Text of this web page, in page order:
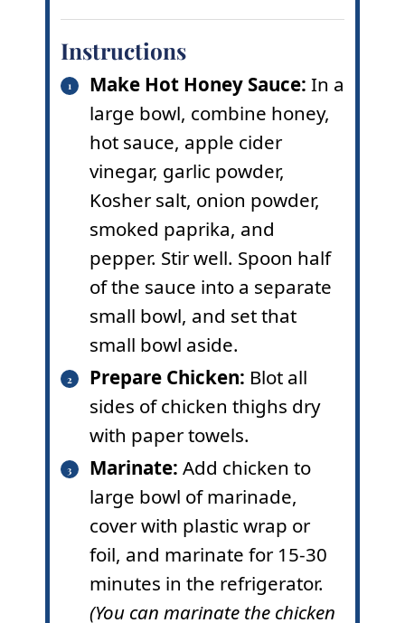
Instructions
Make Hot Honey Sauce: In a
large bowl, combine honey,
hot sauce, apple cider
vinegar, garlic powder,
Kosher salt, onion powder,
smoked paprika, and
pepper. Stir well. Spoon half
of the sauce into a separate
small bowl, and set that
small bowl aside.
Prepare Chicken: Blot all
sides of chicken thighs dry
with paper towels.
Marinate: Add chicken to
large bowl of marinade,
cover with plastic wrap or
foil, and marinate for 15-30
minutes in the refrigerator.
(You can marinate the chicken